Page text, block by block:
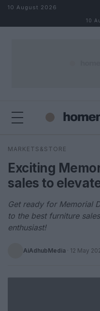
Skip to content
10 August 2026
10
Search
MARKETS&STORE
Exciting
sales to
Get ready for Memorial
to the best furniture
enthusiast!
AiAdhubMedia · 12 May